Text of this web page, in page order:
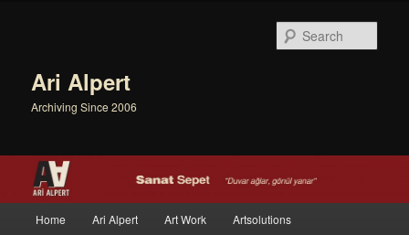
Ari Alpert
Archiving Since 2006
Skip to primary content
Skip to secondary content
Home Ari Alpert Art Work Artsolutions